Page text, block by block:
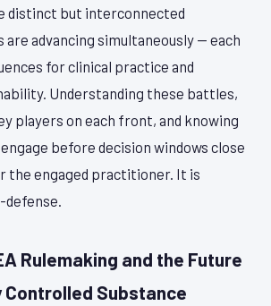
distinct but interconnected
advancing simultaneously — each
for clinical practice and
Understanding these battles,
players on each front, and knowing
before decision windows close
the engaged practitioner. It is
defense.
Rulemaking and the Future
Substance